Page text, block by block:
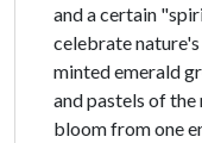
and a certain
celebrate
minted emerald
and pastels of
bloom from one